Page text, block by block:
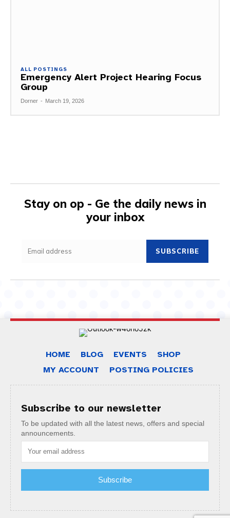
ALL POSTINGS
Emergency Alert Project Hearing Focus
Group
Dorner - March 19, 2026
Stay on op - Ge the daily news in
your inbox
SUBSCRIBE
HOME BLOG EVENTS
SHOP
MY ACCOUNT
POSTING POLICIES
Subscribe to our newsletter
To be updated with all the latest news, offers and special
announcements.
Subscribe